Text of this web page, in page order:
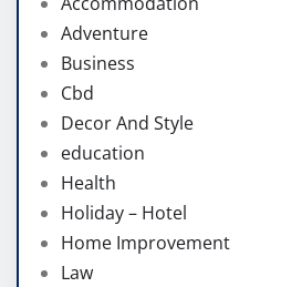
Adventure
Business
Cbd
Decor And Style
education
Health
Holiday – Hotel
Home Improvement
Law